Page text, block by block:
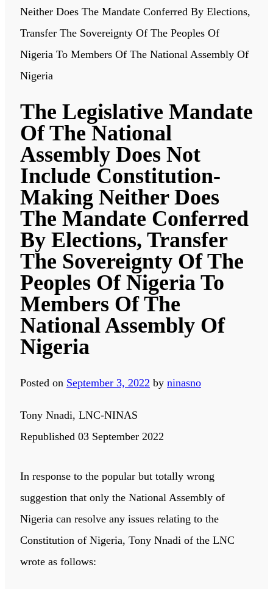
Neither Does The Mandate Conferred By Elections,
Transfer The Sovereignty Of The Peoples Of
Nigeria To Members Of The National Assembly Of
Nigeria
The Legislative Mandate
Of The National
Assembly Does Not
Include Constitution-
Making Neither Does
The Mandate Conferred
By Elections, Transfer
The Sovereignty Of The
Peoples Of Nigeria To
Members Of The
National Assembly Of
Nigeria
Posted on September 3, 2022 by ninasno
Tony Nnadi, LNC-NINAS
Republished 03 September 2022
In response to the popular but totally wrong
suggestion that only the National Assembly of
Nigeria can resolve any issues relating to the
Constitution of Nigeria, Tony Nnadi of the LNC
wrote as follows: